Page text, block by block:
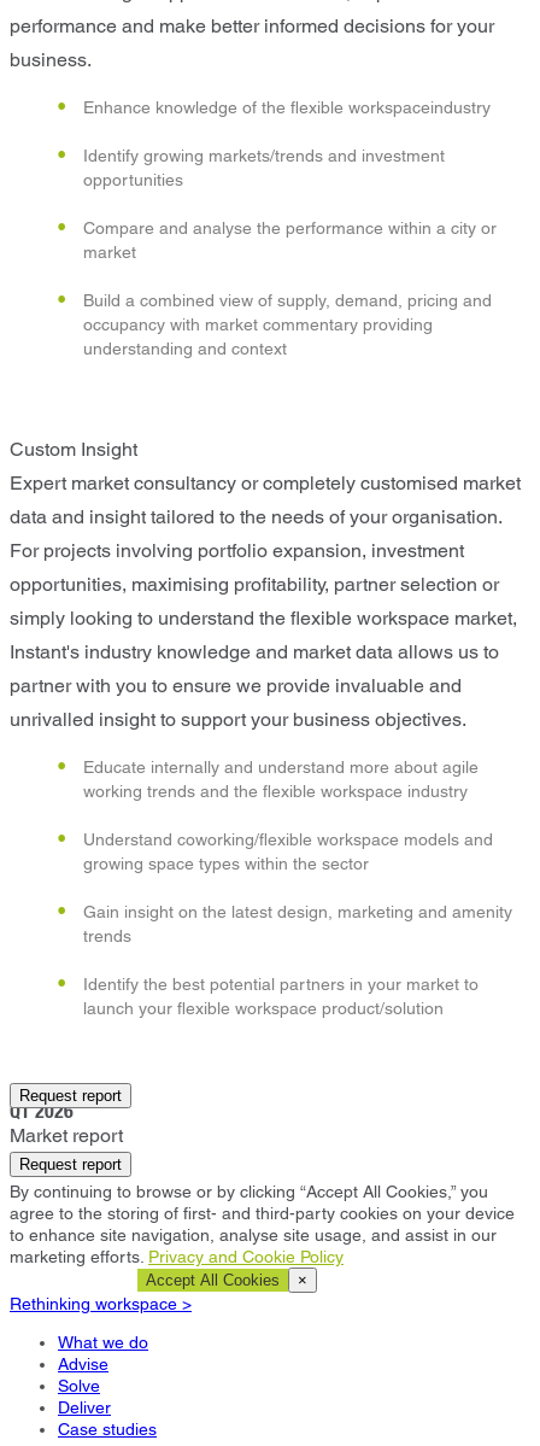
performance and make better informed decisions for your
business.
Enhance knowledge of the flexible workspaceindustry
Identify growing markets/trends and investment
opportunities
Compare and analyse the performance within a city or
market
Build a combined view of supply, demand, pricing and
occupancy with market commentary providing
understanding and context
Custom Insight
Expert market consultancy or completely customised market
data and insight tailored to the needs of your organisation.
For projects involving portfolio expansion, investment
opportunities, maximising profitability, partner selection or
simply looking to understand the flexible workspace market,
Instant's industry knowledge and market data allows us to
partner with you to ensure we provide invaluable and
unrivalled insight to support your business objectives.
Educate internally and understand more about agile
working trends and the flexible workspace industry
Understand coworking/flexible workspace models and
growing space types within the sector
Gain insight on the latest design, marketing and amenity
trends
Identify the best potential partners in your market to
launch your flexible workspace product/solution
Request report
Alpharetta
Q1 2026
Market report
Request report
By continuing to browse or by clicking “Accept All Cookies,” you
agree to the storing of first- and third-party cookies on your device
to enhance site navigation, analyse site usage, and assist in our
marketing efforts. Privacy and Cookie Policy
Accept All Cookies ×
Rethinking workspace >
What we do
Advise
Solve
Deliver
Case studies